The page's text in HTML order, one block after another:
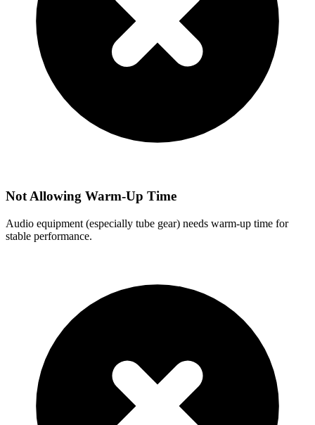
Not Allowing Warm-Up Time
Audio equipment (especially tube gear) needs warm-up time for
stable performance.